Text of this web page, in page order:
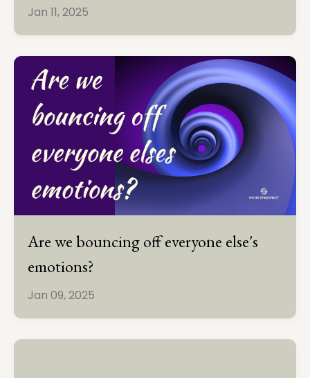
Jan 11, 2025
Are we bouncing off everyone else's
emotions?
Jan 09, 2025